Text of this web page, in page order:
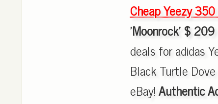
Cheap Yeezy
'Moonrock' $ 209
deals for adidas
Black Turtle
eBay!Authentic